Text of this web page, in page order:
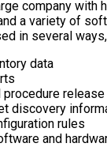
company with
a variety of
in several
data
procedure
discovery
rules
and